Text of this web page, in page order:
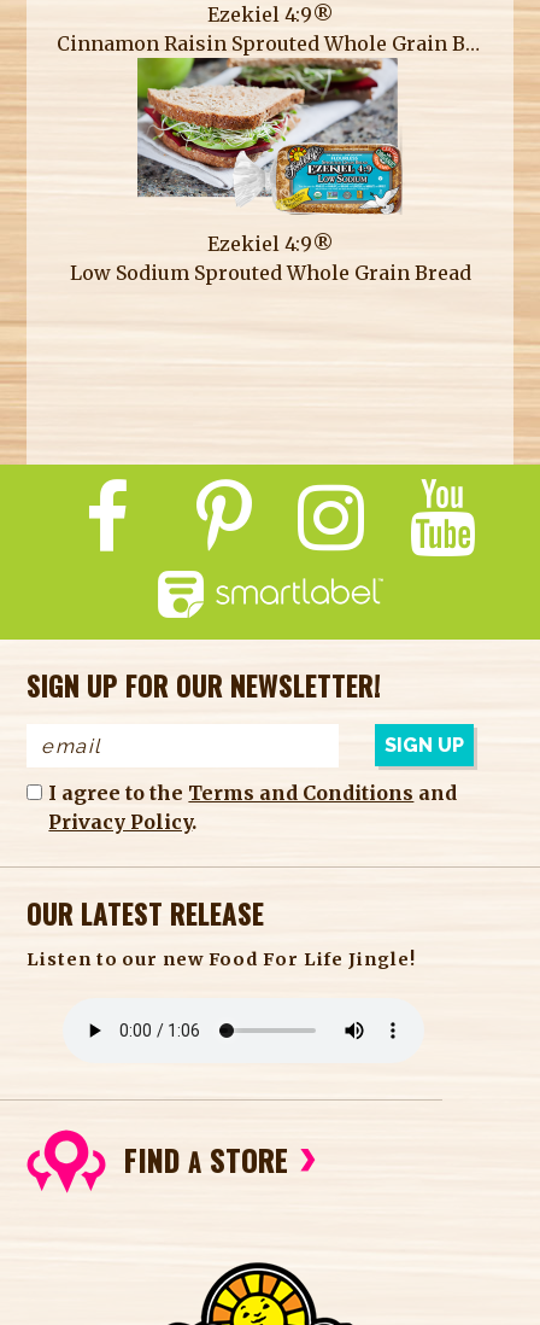
Ezekiel 4:9®
Cinnamon Raisin Sprouted Whole Grain Bread
Ezekiel 4:9®
Low Sodium Sprouted Whole Grain Bread
SIGN UP FOR OUR NEWSLETTER!
I agree to the Terms and Conditions and
Privacy Policy.
OUR LATEST RELEASE
Listen to our new Food For Life Jingle!
FINDA STORE